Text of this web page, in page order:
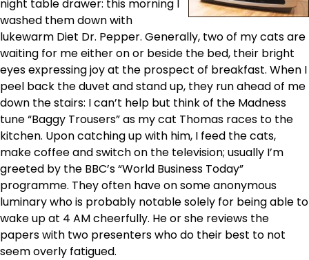
night table drawer: this morning I
washed them down with
lukewarm Diet Dr. Pepper. Generally, two of my cats are
waiting for me either on or beside the bed, their bright
eyes expressing joy at the prospect of breakfast. When I
peel back the duvet and stand up, they run ahead of me
down the stairs: I can’t help but think of the Madness
tune “Baggy Trousers” as my cat Thomas races to the
kitchen. Upon catching up with him, I feed the cats,
make coffee and switch on the television; usually I’m
greeted by the BBC’s “World Business Today”
programme. They often have on some anonymous
luminary who is probably notable solely for being able to
wake up at 4 AM cheerfully. He or she reviews the
papers with two presenters who do their best to not
seem overly fatigued.